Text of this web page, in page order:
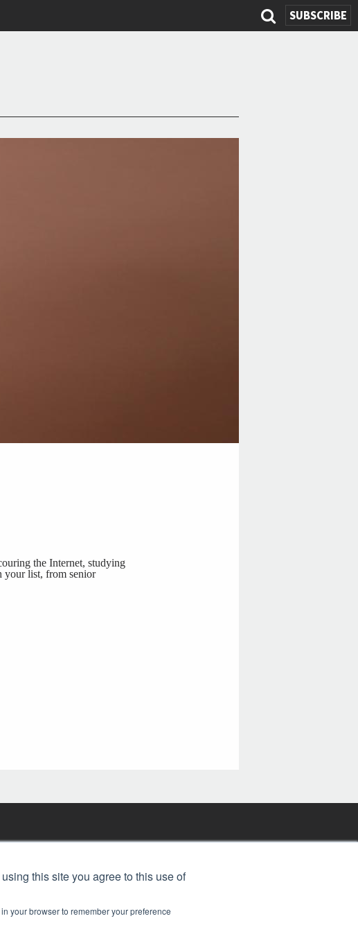
this site you agree to this use of
your browser to remember your preference
SUBSCRIBE
Search
the Internet, studying
your list, from senior